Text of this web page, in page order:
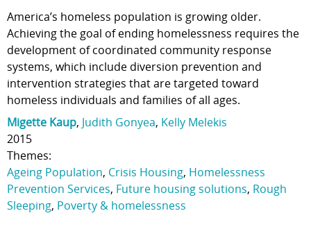
America’s homeless population is growing older.
Achieving the goal of ending homelessness requires the
development of coordinated community response
systems, which include diversion prevention and
intervention strategies that are targeted toward
homeless individuals and families of all ages.
Migette Kaup, Judith Gonyea, Kelly Melekis
2015
Themes:
Ageing Population, Crisis Housing, Homelessness
Prevention Services, Future housing solutions, Rough
Sleeping, Poverty & homelessness